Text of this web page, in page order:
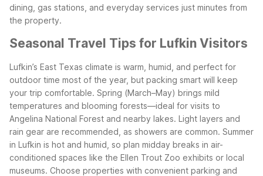
dining, gas stations, and everyday services just minutes from
the property.
Seasonal Travel Tips for Lufkin Visitors
Lufkin’s East Texas climate is warm, humid, and perfect for
outdoor time most of the year, but packing smart will keep
your trip comfortable. Spring (March–May) brings mild
temperatures and blooming forests—ideal for visits to
Angelina National Forest and nearby lakes. Light layers and
rain gear are recommended, as showers are common. Summer
in Lufkin is hot and humid, so plan midday breaks in air-
conditioned spaces like the Ellen Trout Zoo exhibits or local
museums. Choose properties with convenient parking and